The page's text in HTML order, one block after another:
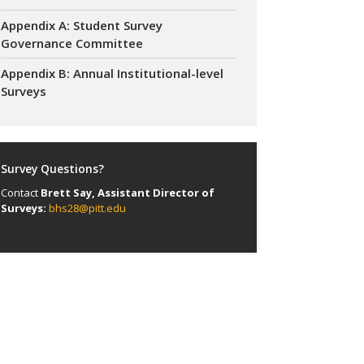
Appendix A: Student Survey
Governance Committee
Appendix B: Annual Institutional-level
Surveys
Survey Questions?
Contact Brett Say, Assistant Director of
Surveys: bhs28@pitt.edu